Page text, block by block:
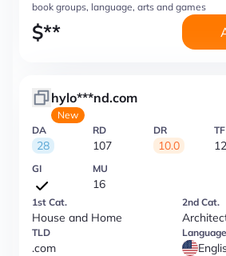
book groups, language, arts and games
$**
hylo***nd.com
New
DA
28
RD
107
DR
10.0
TF
12
GI MU
16
1st Cat.
House and Home
2nd Cat.
TLD
.com
Language